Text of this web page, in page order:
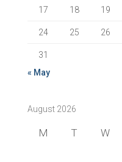
17 18 19
24 25 26
31
« May
August 2026
M T W